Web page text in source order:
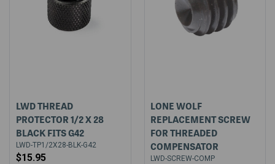
LWD THREAD
PROTECTOR 1/2 X 28
BLACK FITS G42
LWD-TP1/2X28-BLK-G42
$15.95
LONE WOLF
REPLACEMENT SCREW
FOR THREADED
COMPENSATOR
LWD-SCREW-COMP